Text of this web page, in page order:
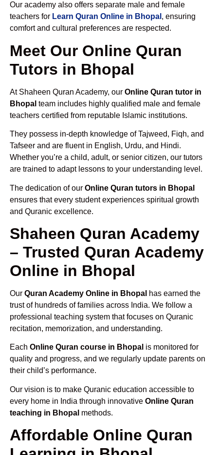
Our academy also offers separate male and female
teachers for Learn Quran Online in Bhopal , ensuring
comfort and cultural preferences are respected.
Meet Our Online Quran
Tutors in Bhopal
At Shaheen Quran Academy, our Online Quran tutor in
Bhopal team includes highly qualified male and female
teachers certified from reputable Islamic institutions.
They possess in-depth knowledge of Tajweed, Fiqh, and
Tafseer and are fluent in English, Urdu, and Hindi.
Whether you’re a child, adult, or senior citizen, our tutors
are trained to adapt lessons to your understanding level.
The dedication of our Online Quran tutors in Bhopal
ensures that every student experiences spiritual growth
and Quranic excellence.
Shaheen Quran Academy
– Trusted Quran Academy
Online in Bhopal
Our Quran Academy Online in Bhopal has earned the
trust of hundreds of families across India. We follow a
professional teaching system that focuses on Quranic
recitation, memorization, and understanding.
Each Online Quran course in Bhopal is monitored for
quality and progress, and we regularly update parents on
their child’s performance.
Our vision is to make Quranic education accessible to
every home in India through innovative Online Quran
teaching in Bhopal methods.
Affordable Online Quran